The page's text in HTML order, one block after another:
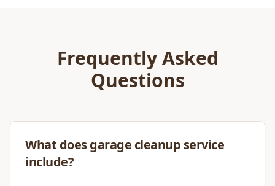
Frequently Asked
Questions
What does garage cleanup service
include?